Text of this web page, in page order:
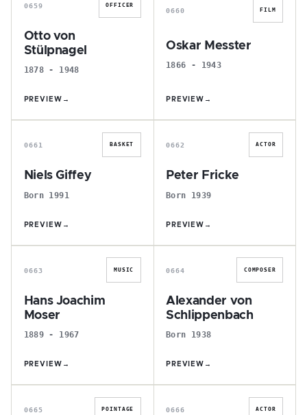
0659 OFFICER
Otto von
Stülpnagel
1878 - 1948
PREVIEW →
0660 FILM
Oskar Messter
1866 - 1943
PREVIEW →
N
0661 BASKET
Niels Giffey
Born 1991
PREVIEW →
P
0662 ACTOR
Peter Fricke
Born 1939
PREVIEW →
H
0663 MUSIC
Hans Joachim
Moser
1889 - 1967
PREVIEW →
A
0664 COMPOSER
Alexander von
Schlippenbach
Born 1938
PREVIEW →
P
0665 POINTAGE
T
0666 ACTOR